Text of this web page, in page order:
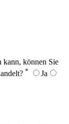
kann, können Sie
*
Ja